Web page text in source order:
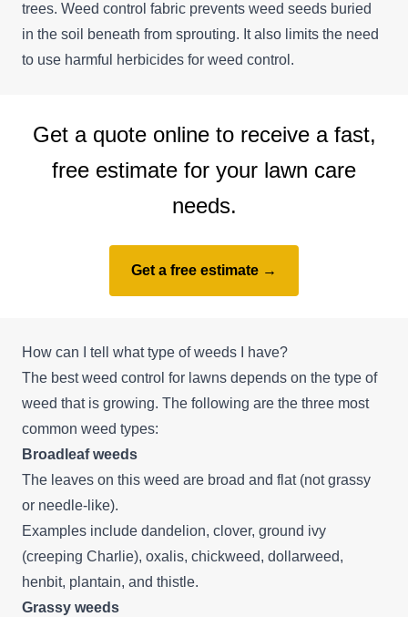
trees. Weed control fabric prevents weed seeds buried
in the soil beneath from sprouting. It also limits the need
to use harmful herbicides for weed control.
Get a quote online to receive a fast,
free estimate for your lawn care
needs.
Get a free estimate →
How can I tell what type of weeds I have?
The best weed control for lawns depends on the type of
weed that is growing. The following are the three most
common weed types:
Broadleaf weeds
The leaves on this weed are broad and flat (not grassy
or needle-like).
Examples include dandelion, clover, ground ivy
(creeping Charlie), oxalis, chickweed, dollarweed,
henbit, plantain, and thistle.
Grassy weeds